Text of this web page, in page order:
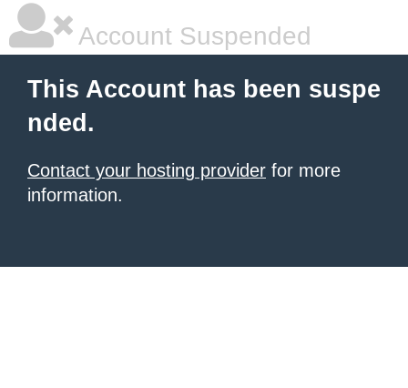
Account Suspended
This Account has been suspe
nded.
Contact your hosting provider for more
information.